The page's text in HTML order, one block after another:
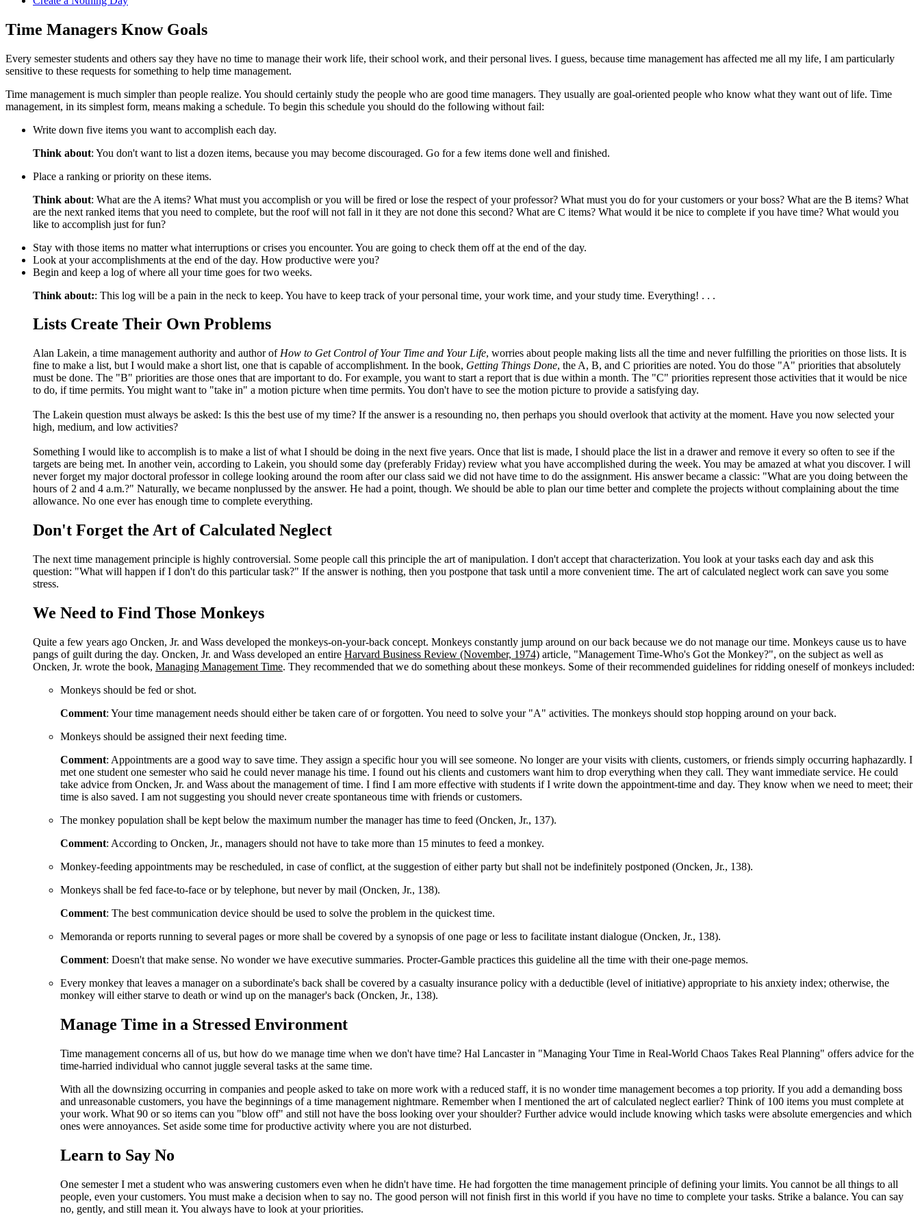
Time Managers Know Goals
Every semester students and others say they have no time to manage their work life, their school work, and their personal lives. I guess, because time management has affected me all my life, I am particularly
sensitive to these requests for something to help time management.
Time management is much simpler than people realize. You should certainly study the people who are good time managers. They usually are goal-oriented people who know what they want out of life. Time
management, in its simplest form, means making a schedule. To begin this schedule you should do the following without fail:
Write down five items you want to accomplish each day.
Think about: You don't want to list a dozen items, because you may become discouraged. Go for a few items done well and finished.
Place a ranking or priority on these items.
Think about: What are the A items? What must you accomplish or you will be fired or lose the respect of your professor? What must you do for your customers or your boss? What are the B items? What
are the next ranked items that you need to complete, but the roof will not fall in it they are not done this second? What are C items? What would it be nice to complete if you have time? What would you
like to accomplish just for fun?
Stay with those items no matter what interruptions or crises you encounter. You are going to check them off at the end of the day.
Look at your accomplishments at the end of the day. How productive were you?
Begin and keep a log of where all your time goes for two weeks.
Think about:: This log will be a pain in the neck to keep. You have to keep track of your personal time, your work time, and your study time. Everything! . . .
Lists Create Their Own Problems
Alan Lakein, a time management authority and author of How to Get Control of Your Time and Your Life, worries about people making lists all the time and never fulfilling the priorities on those lists. It is
fine to make a list, but I would make a short list, one that is capable of accomplishment. In the book, Getting Things Done, the A, B, and C priorities are noted. You do those "A" priorities that absolutely
must be done. The "B" priorities are those ones that are important to do. For example, you want to start a report that is due within a month. The "C" priorities represent those activities that it would be nice
to do, if time permits. You might want to "take in" a motion picture when time permits. You don't have to see the motion picture to provide a satisfying day.
The Lakein question must always be asked: Is this the best use of my time? If the answer is a resounding no, then perhaps you should overlook that activity at the moment. Have you now selected your
high, medium, and low activities?
Something I would like to accomplish is to make a list of what I should be doing in the next five years. Once that list is made, I should place the list in a drawer and remove it every so often to see if the
targets are being met. In another vein, according to Lakein, you should some day (preferably Friday) review what you have accomplished during the week. You may be amazed at what you discover. I will
never forget my major doctoral professor in college looking around the room after our class said we did not have time to do the assignment. His answer became a classic: "What are you doing between the
hours of 2 and 4 a.m.?" Naturally, we became nonplussed by the answer. He had a point, though. We should be able to plan our time better and complete the projects without complaining about the time
allowance. No one ever has enough time to complete everything.
Don't Forget the Art of Calculated Neglect
The next time management principle is highly controversial. Some people call this principle the art of manipulation. I don't accept that characterization. You look at your tasks each day and ask this
question: "What will happen if I don't do this particular task?" If the answer is nothing, then you postpone that task until a more convenient time. The art of calculated neglect work can save you some
stress.
We Need to Find Those Monkeys
Quite a few years ago Oncken, Jr. and Wass developed the monkeys-on-your-back concept. Monkeys constantly jump around on our back because we do not manage our time. Monkeys cause us to have
pangs of guilt during the day. Oncken, Jr. and Wass developed an entire Harvard Business Review (November, 1974) article, "Management Time-Who's Got the Monkey?", on the subject as well as
Oncken, Jr. wrote the book, Managing Management Time. They recommended that we do something about these monkeys. Some of their recommended guidelines for ridding oneself of monkeys included:
Monkeys should be fed or shot.
Comment: Your time management needs should either be taken care of or forgotten. You need to solve your "A" activities. The monkeys should stop hopping around on your back.
Monkeys should be assigned their next feeding time.
Comment: Appointments are a good way to save time. They assign a specific hour you will see someone. No longer are your visits with clients, customers, or friends simply occurring haphazardly. I
met one student one semester who said he could never manage his time. I found out his clients and customers want him to drop everything when they call. They want immediate service. He could
take advice from Oncken, Jr. and Wass about the management of time. I find I am more effective with students if I write down the appointment-time and day. They know when we need to meet; their
time is also saved. I am not suggesting you should never create spontaneous time with friends or customers.
The monkey population shall be kept below the maximum number the manager has time to feed (Oncken, Jr., 137).
Comment: According to Oncken, Jr., managers should not have to take more than 15 minutes to feed a monkey.
Monkey-feeding appointments may be rescheduled, in case of conflict, at the suggestion of either party but shall not be indefinitely postponed (Oncken, Jr., 138).
Monkeys shall be fed face-to-face or by telephone, but never by mail (Oncken, Jr., 138).
Comment: The best communication device should be used to solve the problem in the quickest time.
Memoranda or reports running to several pages or more shall be covered by a synopsis of one page or less to facilitate instant dialogue (Oncken, Jr., 138).
Comment: Doesn't that make sense. No wonder we have executive summaries. Procter-Gamble practices this guideline all the time with their one-page memos.
Every monkey that leaves a manager on a subordinate's back shall be covered by a casualty insurance policy with a deductible (level of initiative) appropriate to his anxiety index; otherwise, the
monkey will either starve to death or wind up on the manager's back (Oncken, Jr., 138).
Manage Time in a Stressed Environment
Time management concerns all of us, but how do we manage time when we don't have time? Hal Lancaster in "Managing Your Time in Real-World Chaos Takes Real Planning" offers advice for the
time-harried individual who cannot juggle several tasks at the same time.
With all the downsizing occurring in companies and people asked to take on more work with a reduced staff, it is no wonder time management becomes a top priority. If you add a demanding boss
and unreasonable customers, you have the beginnings of a time management nightmare. Remember when I mentioned the art of calculated neglect earlier? Think of 100 items you must complete at
your work. What 90 or so items can you "blow off" and still not have the boss looking over your shoulder? Further advice would include knowing which tasks were absolute emergencies and which
ones were annoyances. Set aside some time for productive activity where you are not disturbed.
Learn to Say No
One semester I met a student who was answering customers even when he didn't have time. He had forgotten the time management principle of defining your limits. You cannot be all things to all
people, even your customers. You must make a decision when to say no. The good person will not finish first in this world if you have no time to complete your tasks. Strike a balance. You can say
no, gently, and still mean it. You always have to look at your priorities.